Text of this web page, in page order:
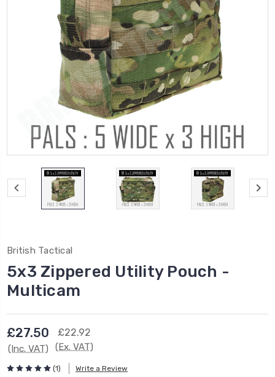
British Tactical
5x3 Zippered Utility Pouch -
Multicam
£27.50
(Inc. VAT)
£22.92
(Ex. VAT)
(1) Write a Review